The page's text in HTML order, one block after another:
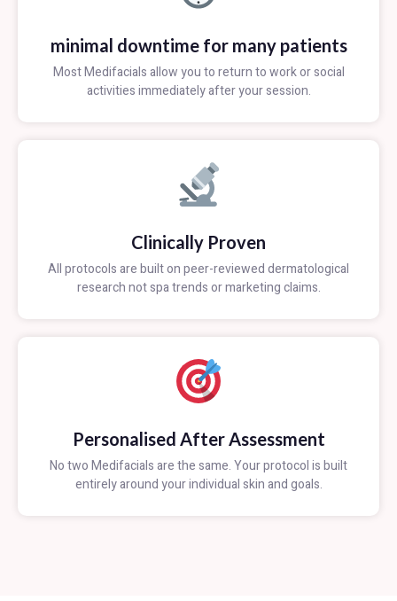
minimal downtime for many patients
Most Medifacials allow you to return to work or social
activities immediately after your session.
Clinically Proven
All protocols are built on peer-reviewed dermatological
research not spa trends or marketing claims.
Personalised After Assessment
No two Medifacials are the same. Your protocol is built
entirely around your individual skin and goals.